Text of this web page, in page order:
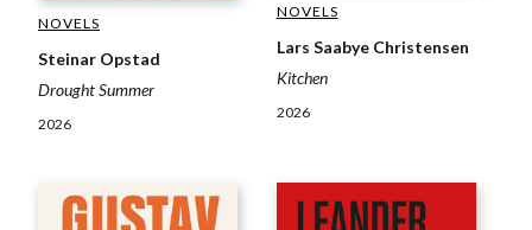
NOVELS
Steinar Opstad
Drought Summer
2026
NOVELS
Lars Saabye Christensen
Kitchen
2026